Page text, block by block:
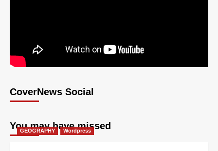
CoverNews Social
You may have missed
GEOGRAPHY Wordpress